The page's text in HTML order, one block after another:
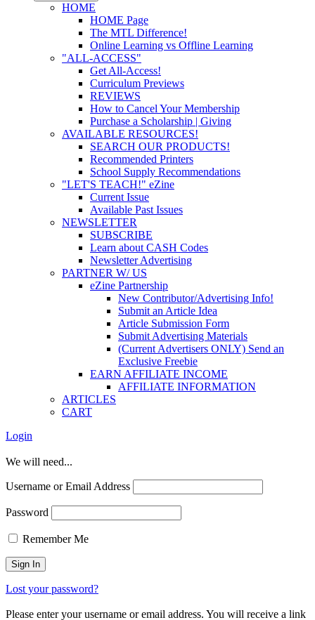
HOME
HOME Page
The MTL Difference!
Online Learning vs Offline Learning
"ALL-ACCESS"
Get All-Access!
Curriculum Previews
REVIEWS
How to Cancel Your Membership
Purchase a Scholarship | Giving
AVAILABLE RESOURCES!
SEARCH OUR PRODUCTS!
Recommended Printers
School Supply Recommendations
"LET'S TEACH!" eZine
Current Issue
Available Past Issues
NEWSLETTER
SUBSCRIBE
Learn about CASH Codes
Newsletter Advertising
PARTNER W/ US
eZine Partnership
New Contributor/Advertising Info!
Submit an Article Idea
Article Submission Form
Submit Advertising Materials
(Current Advertisers ONLY) Send an
Exclusive Freebie
EARN AFFILIATE INCOME
AFFILIATE INFORMATION
ARTICLES
CART
Login
We will need...
Username or Email Address
Password
Remember Me
Lost your password?
Please enter your username or email address. You will receive a link